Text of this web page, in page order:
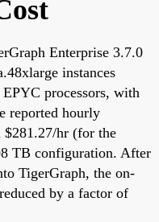
Enterprise 3.7.0
instances
processors, with
reported hourly
$281.27/hr (for the
TB configuration. After
TigerGraph, the on-
by a factor of